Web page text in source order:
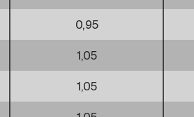
0,95
1,05
1,05